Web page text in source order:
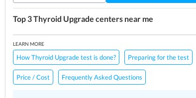
Top 3Thyroid Upgrade centers near me
LEARN MORE
How Thyroid Upgrade test is done? Preparing for the test
Price / Cost Frequently Asked Questions